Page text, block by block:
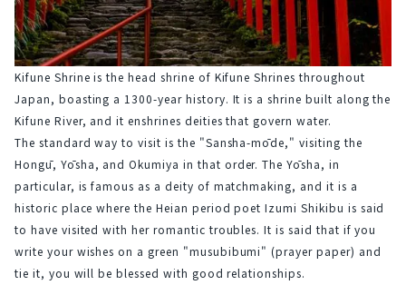
Kifune Shrine is the head shrine of Kifune Shrines throughout
Japan, boasting a 1300-year history. It is a shrine built along the
Kifune River, and it enshrines deities that govern water.
The standard way to visit is the "Sansha-mōde," visiting the
Hongū, Yōsha, and Okumiya in that order. The Yōsha, in
particular, is famous as a deity of matchmaking, and it is a
historic place where the Heian period poet Izumi Shikibu is said
to have visited with her romantic troubles. It is said that if you
write your wishes on a green "musubibumi" (prayer paper) and
tie it, you will be blessed with good relationships.